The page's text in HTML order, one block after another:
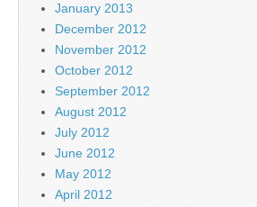
January 2013
December 2012
November 2012
October 2012
September 2012
August 2012
July 2012
June 2012
May 2012
April 2012